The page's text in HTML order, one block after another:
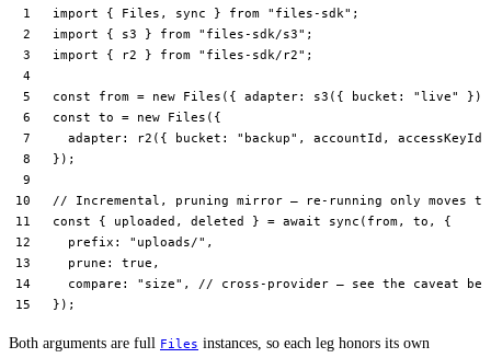
import { Files, sync } from "files-sdk" ;
import { s3 } from "files-sdk/s3" ;
import { r2 } from "files-sdk/r2" ;
const from = new Files ({ adapter: s3 ({ bucket: "live"
})
const to = new Files ({
  adapter:
r2 ({ bucket: "backup" , accountId,
});
// Incremental, pruning mirror — re-running only moves
const { uploaded , deleted } = await sync (from, to, {
  prefix:
"uploads/" ,
  prune:
true ,
  compare:
"size" , // cross-provider — see the caveat
});
Both arguments are full Files instances, so each leg honors its own